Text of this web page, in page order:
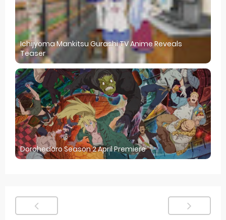
Ichijyoma Mankitsu Gurashi TV Anime Reveals
Teaser
Dorohedoro Season 2 April Premiere